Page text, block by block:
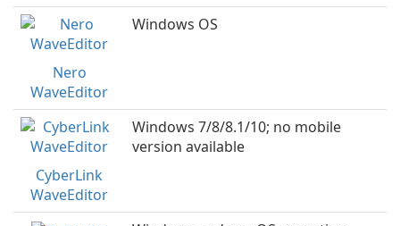
Nero
WaveEditor
Windows OS
CyberLink
WaveEditor
Windows 7/8/8.1/10; no mobile
version available